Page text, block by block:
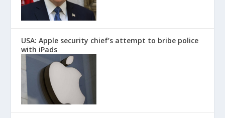
USA: Apple security chief’s attempt to bribe police
with iPads